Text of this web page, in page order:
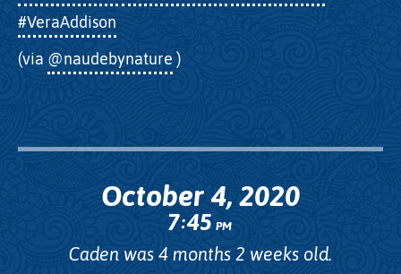
#VeraAddison
(via @naudebynature )
October 4, 2020
7:45PM
Caden was 4 months 2 weeks old.